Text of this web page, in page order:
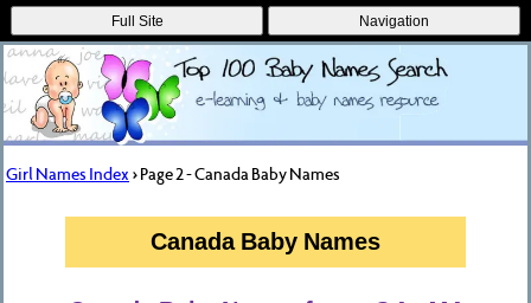
Full Site Navigation
Girl Names Index > Page 2 - Canada Baby Names
Canada Baby Names